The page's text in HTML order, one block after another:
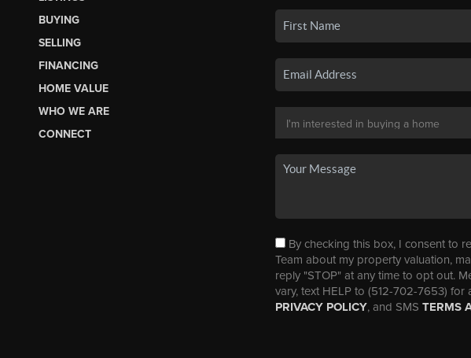
BUYING
SELLING
FINANCING
HOME VALUE
WHO WE ARE
CONNECT
By checking this box, I consent to
Team about my property valuation,
reply "STOP" at any time to opt out.
vary, text HELP to (512-702-7653)
PRIVACY POLICY, and SMS TERMS